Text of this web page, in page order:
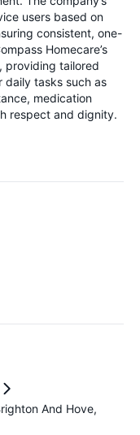
users based on
consistent, one-
Homecare’s
providing tailored
daily tasks such as
medication
respect and dignity.
And Hove,